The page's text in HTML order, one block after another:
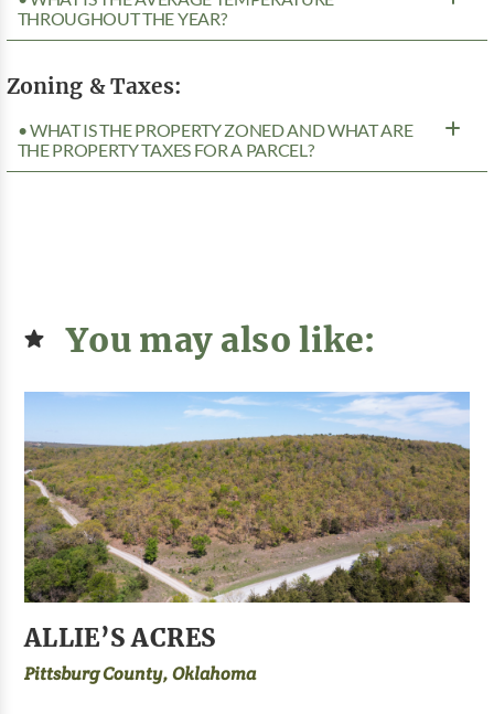
THROUGHOUT THE YEAR?
Zoning & Taxes:
• WHAT IS THE PROPERTY ZONED AND WHAT ARE
THE PROPERTY TAXES FOR A PARCEL?
You may also like:
ALLIE’S ACRES
Pittsburg County, Oklahoma